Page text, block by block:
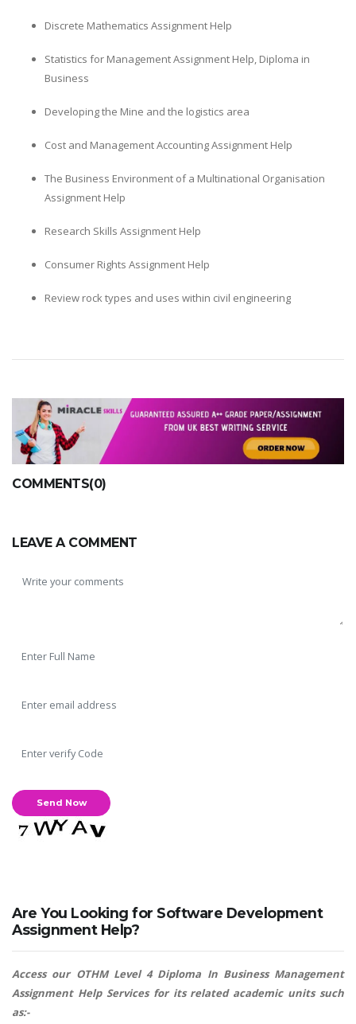
Discrete Mathematics Assignment Help
Statistics for Management Assignment Help, Diploma in
Business
Developing the Mine and the logistics area
Cost and Management Accounting Assignment Help
The Business Environment of a Multinational Organisation
Assignment Help
Research Skills Assignment Help
Consumer Rights Assignment Help
Review rock types and uses within civil engineering
COMMENTS(0)
LEAVE A COMMENT
Are You Looking for Software Development
Assignment Help?
Access our OTHM Level 4 Diploma In Business Management
Assignment Help Services for its related academic units such
as:-